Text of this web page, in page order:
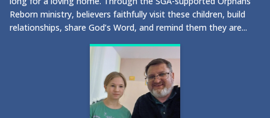
Reborn ministry, believers faithfully visit these children, build
relationships, share God’s Word, and remind them they are...